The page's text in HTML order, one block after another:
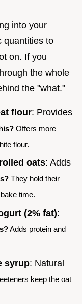
into your
quantities to
on. If you
the whole
the "what."
flour: Provides
Offers more
flour.
oats: Adds
They hold their
time.
(2% fat):
Adds protein and
syrup: Natural
keep the oat